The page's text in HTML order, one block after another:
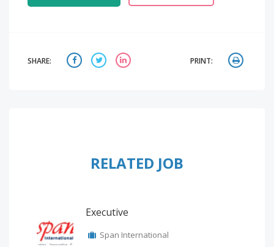
SHARE: PRINT:
RELATED JOB
Executive
Span International